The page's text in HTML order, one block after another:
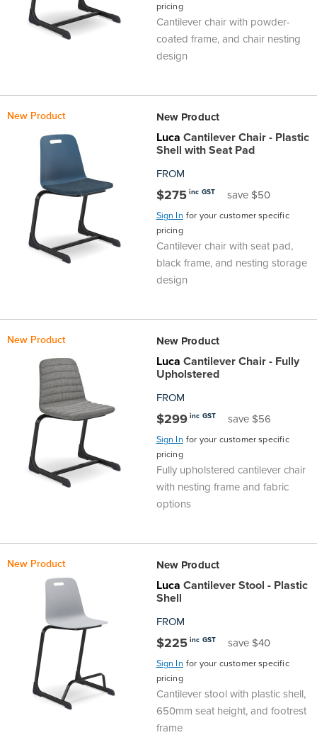
pricing
Cantilever chair with powder-
coated frame, and chair nesting
design
New Product New Product
Luca Cantilever Chair - Plastic
Shell with Seat Pad
FROM
$275 inc GST save $50
Sign In for your customer specific
pricing
Cantilever chair with seat pad,
black frame, and nesting storage
design
New Product New Product
Luca Cantilever Chair - Fully
Upholstered
FROM
$299 inc GST save $56
Sign In for your customer specific
pricing
Fully upholstered cantilever chair
with nesting frame and fabric
options
New Product New Product
Luca Cantilever Stool - Plastic
Shell
FROM
$225 inc GST save $40
Sign In for your customer specific
pricing
Cantilever stool with plastic shell,
650mm seat height, and footrest
frame